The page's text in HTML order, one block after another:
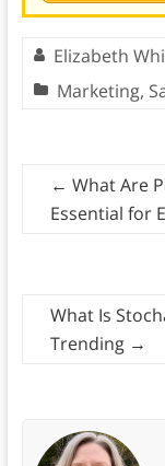
Elizabeth
Marketing,
← What Are
Essential for
What Is
Trending →